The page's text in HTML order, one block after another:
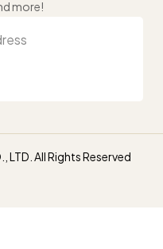
more!
LTD. All Rights Reserved